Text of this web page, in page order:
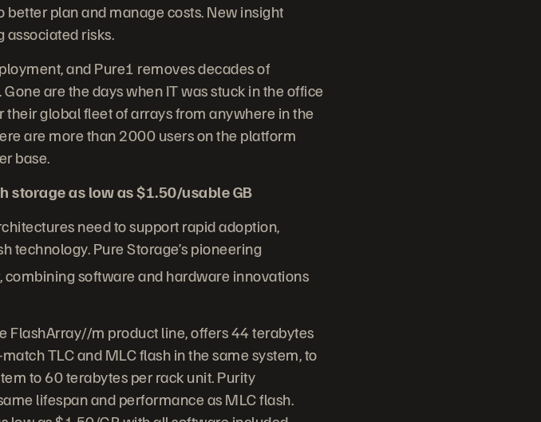
plan and manage costs. New insight
associated risks.
and Pure1 removes decades of
are the days when IT was stuck in the office
global fleet of arrays from anywhere in the
are more than 2000 users on the platform
base.
storage as low as $1.50/usable GB
need to support rapid adoption,
technology. Pure Storage’s pioneering
combining software and hardware innovations
FlashArray//m product line, offers 44 terabytes
TLC and MLC flash in the same system, to
to 60 terabytes per rack unit. Purity
lifespan and performance as MLC flash.